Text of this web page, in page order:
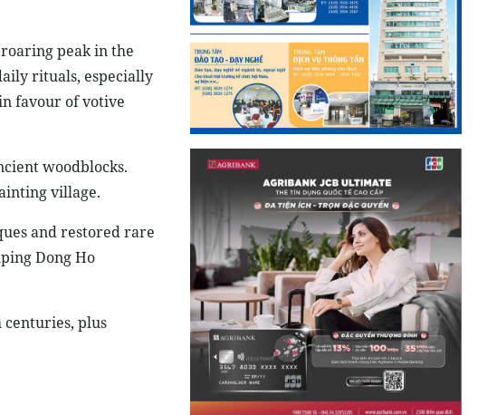
peak in the
rituals, especially
favour of votive
woodblocks.
village.
and restored rare
Dong Ho
centuries, plus